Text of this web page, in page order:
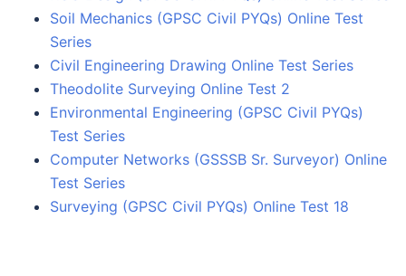
Soil Mechanics (GPSC Civil PYQs) Online Test
Series
Civil Engineering Drawing Online Test Series
Theodolite Surveying Online Test 2
Environmental Engineering (GPSC Civil PYQs)
Test Series
Computer Networks (GSSSB Sr. Surveyor) Online
Test Series
Surveying (GPSC Civil PYQs) Online Test 18